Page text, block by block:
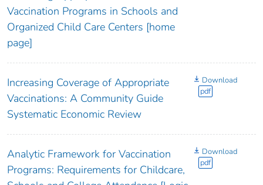
Vaccination Programs in Schools and
Organized Child Care Centers [home
page]
Increasing Coverage of Appropriate
Vaccinations: A Community Guide
Systematic Economic Review
Download
pdf
Analytic Framework for Vaccination
Programs: Requirements for Childcare,
Download
pdf